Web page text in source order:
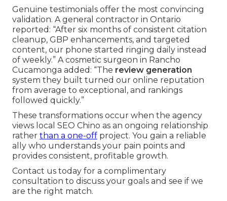
Genuine testimonials offer the most convincing
validation. A general contractor in Ontario
reported: “After six months of consistent citation
cleanup, GBP enhancements, and targeted
content, our phone started ringing daily instead
of weekly.” A cosmetic surgeon in Rancho
Cucamonga added: “The review generation
system they built turned our online reputation
from average to exceptional, and rankings
followed quickly.”
These transformations occur when the agency
views local SEO Chino as an ongoing relationship
rather than a one-off project. You gain a reliable
ally who understands your pain points and
provides consistent, profitable growth.
Contact us today for a complimentary
consultation to discuss your goals and see if we
are the right match.